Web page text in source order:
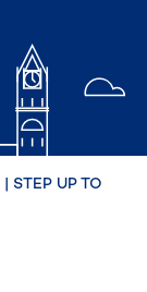
| STEP UP TO